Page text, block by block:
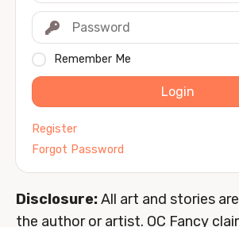
Remember Me
Login
Register
Forgot Password
Disclosure:All art and stories
the author or artist. OC Fancy